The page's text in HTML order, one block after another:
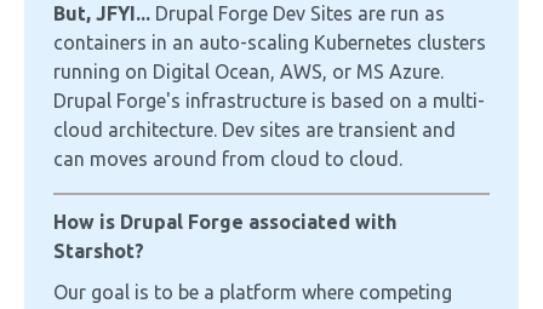
But, JFYI... Drupal Forge Dev Sites are run as
containers in an auto-scaling Kubernetes clusters
running on Digital Ocean, AWS, or MS Azure.
Drupal Forge's infrastructure is based on a multi-
cloud architecture. Dev sites are transient and
can moves around from cloud to cloud.
How is Drupal Forge associated with
Starshot?
Our goal is to be a platform where competing